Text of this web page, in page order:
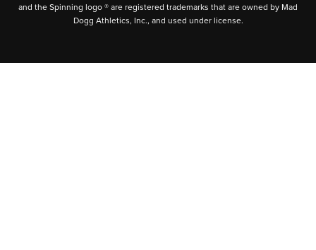
and the Spinning logo ® are registered trademarks that are owned by Mad
Dogg Athletics, Inc., and used under license.